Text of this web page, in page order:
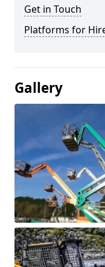
Get in Touch
Platforms for
Gallery